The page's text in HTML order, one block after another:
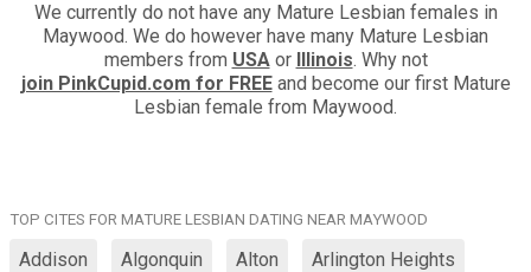
We currently do not have any Mature Lesbian females in
Maywood. We do however have many Mature Lesbian
members from USAor Illinois. Why not
join PinkCupid.com for FREEand become our first Mature
Lesbian female from Maywood.
TOP CITES FOR MATURE LESBIAN DATING NEAR MAYWOOD
Addison Algonquin Alton Arlington Heights